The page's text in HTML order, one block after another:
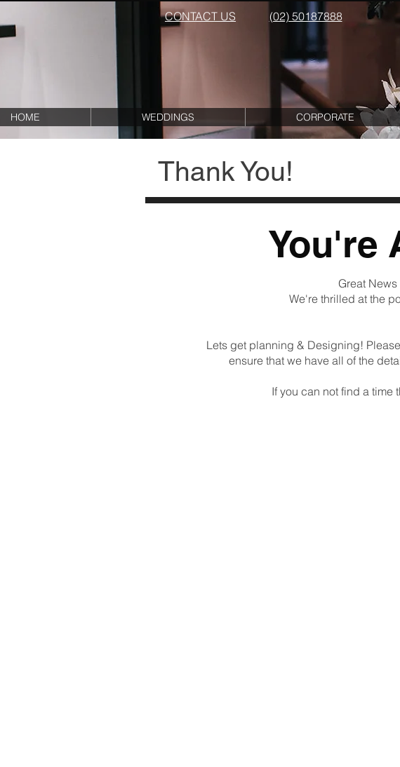
HOME WEDDINGS CORPORATE
CONTACT US (02) 50187888
Thank You!
You're
Great
We're thrilled at the
Lets get planning & Designing!
ensure that we have all of the
If you can not find a time